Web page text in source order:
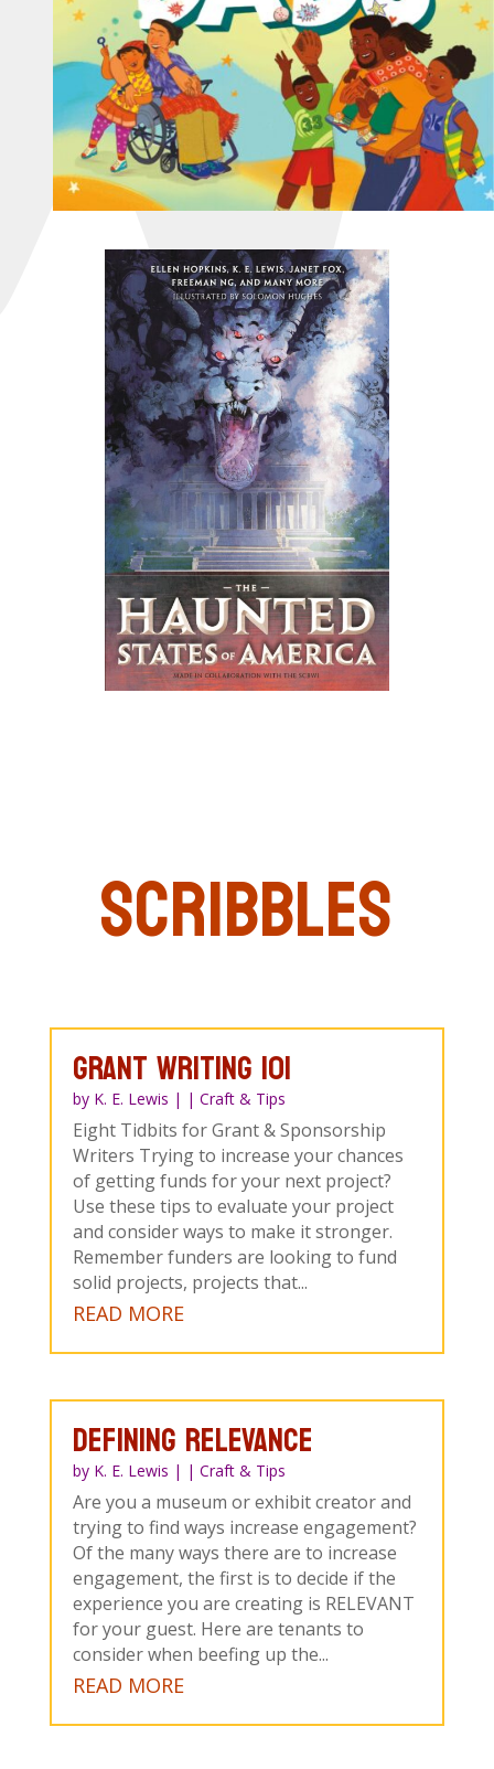
Scribbles
Grant Writing 101
by K. E. Lewis | | Craft & Tips
Eight Tidbits for Grant & Sponsorship
Writers Trying to increase your chances
of getting funds for your next project?
Use these tips to evaluate your project
and consider ways to make it stronger.
Remember funders are looking to fund
solid projects, projects that...
READ MORE
DEFINING RELEVANCE
by K. E. Lewis | | Craft & Tips
Are you a museum or exhibit creator and
trying to find ways increase engagement?
Of the many ways there are to increase
engagement, the first is to decide if the
experience you are creating is RELEVANT
for your guest. Here are tenants to
consider when beefing up the...
READ MORE